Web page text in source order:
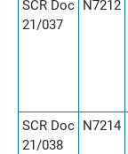
SCR Doc
21/037
N7212
SCR Doc
21/038
N7214